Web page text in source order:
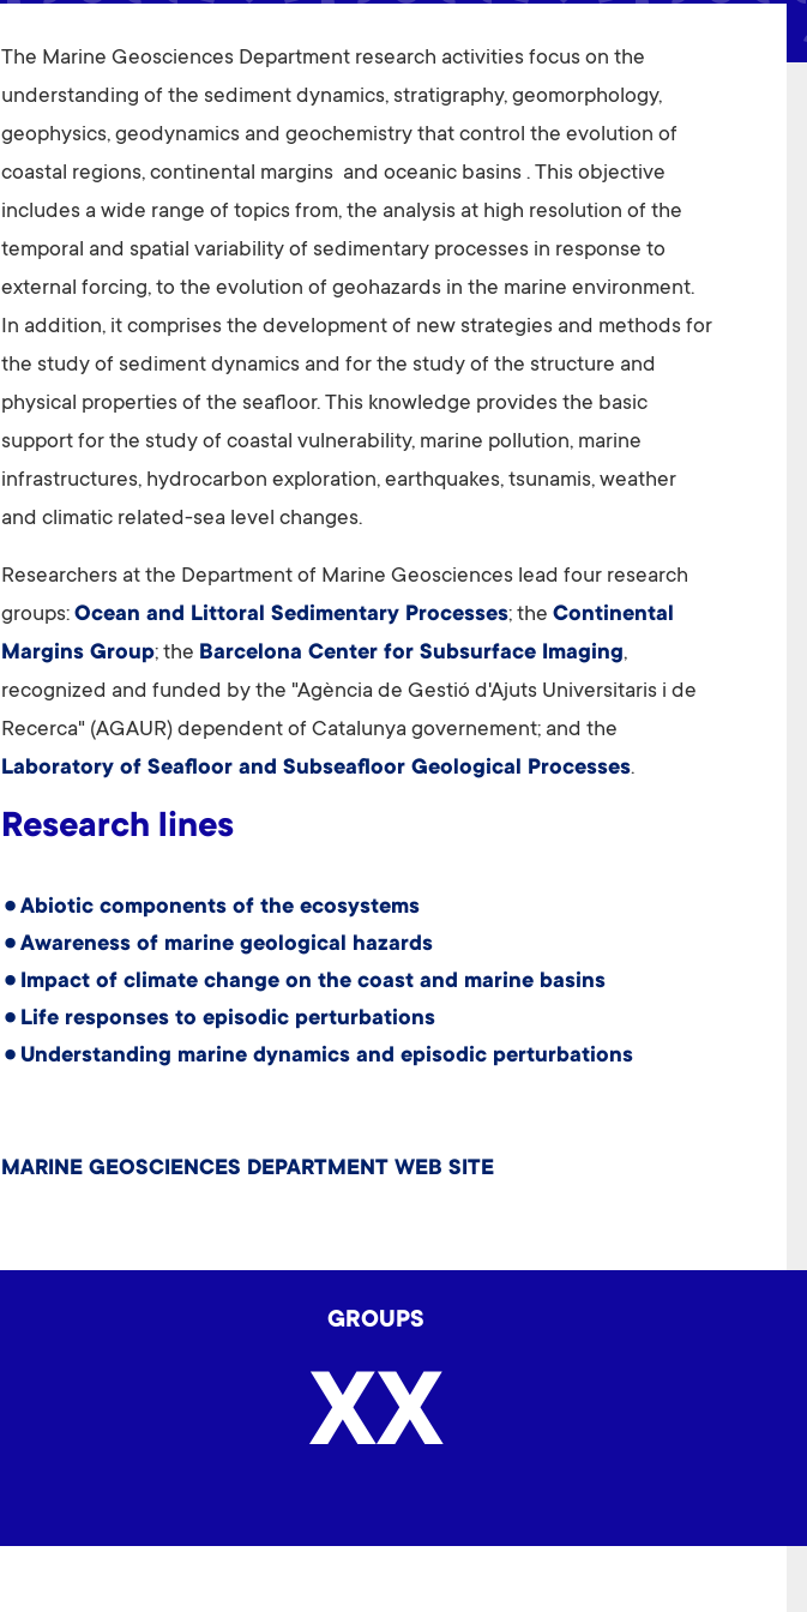
The Marine Geosciences Department research activities focus on the
understanding of the sediment dynamics, stratigraphy, geomorphology,
geophysics, geodynamics and geochemistry that control the evolution of
coastal regions, continental margins and oceanic basins . This objective
includes a wide range of topics from, the analysis at high resolution of the
temporal and spatial variability of sedimentary processes in response to
external forcing, to the evolution of geohazards in the marine environment.
In addition, it comprises the development of new strategies and methods for
the study of sediment dynamics and for the study of the structure and
physical properties of the seafloor. This knowledge provides the basic
support for the study of coastal vulnerability, marine pollution, marine
infrastructures, hydrocarbon exploration, earthquakes, tsunamis, weather
and climatic related-sea level changes.
Researchers at the Department of Marine Geosciences lead four research
groups: Ocean and Littoral Sedimentary Processes; the Continental
Margins Group; the Barcelona Center for Subsurface Imaging,
recognized and funded by the "Agència de Gestió d'Ajuts Universitaris i de
Recerca" (AGAUR) dependent of Catalunya governement; and the
Laboratory of Seafloor and Subseafloor Geological Processes.
Research lines
Abiotic components of the ecosystems
Awareness of marine geological hazards
Impact of climate change on the coast and marine basins
Life responses to episodic perturbations
Understanding marine dynamics and episodic perturbations
MARINE GEOSCIENCES DEPARTMENT WEB SITE
GROUPS
XX